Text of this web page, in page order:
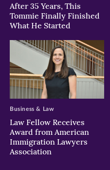
After 35 Years, This
Tommie Finally Finished
What He Started
Law Fellow Receives
Award from American
Immigration Lawyers
Association
Business & Law